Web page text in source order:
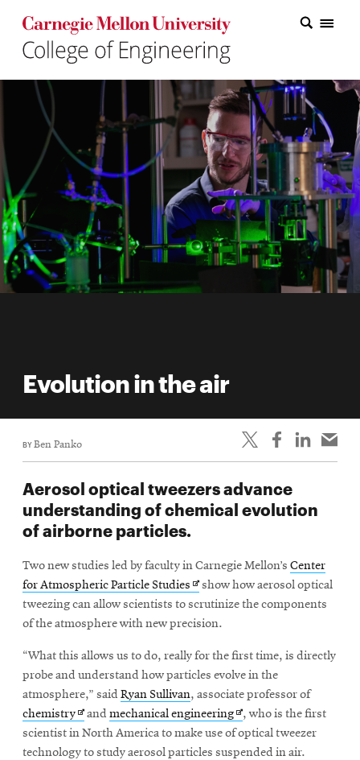
Carnegie Mellon College of Engineering Home Page
Carnegie Mellon College of Engineering Home Page
Research
Education
Industry
&
Innovation
About
the
College
Student
Alumni
engagement
Faculty
Directory
Map
Evolution in the air
BYBen Panko
Aerosol optical tweezers advance
understanding of chemical evolution
of airborne particles.
Two new studies led by faculty in Carnegie Mellon’s Center
for Atmospheric Particle Studies Opens
in
new
show how aerosol optical
tweezing can allow scientists to scrutinize the components
of the atmosphere with new precision.
“What this allows us to do, really for the first time, is directly
probe and understand how particles evolve in the
atmosphere,” said Ryan Sullivan, associate professor of
chemistryOpens
in
new
and mechanical engineeringOpens
in
new
, who is the first
scientist in North America to make use of optical tweezer
technology to study aerosol particles suspended in air.